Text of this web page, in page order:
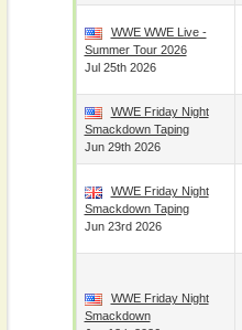
WWE WWE Live -
Summer Tour 2026
Jul 25th 2026
WWE Friday Night
Smackdown Taping
Jun 29th 2026
WWE Friday Night
Smackdown Taping
Jun 23rd 2026
WWE Friday Night
Smackdown